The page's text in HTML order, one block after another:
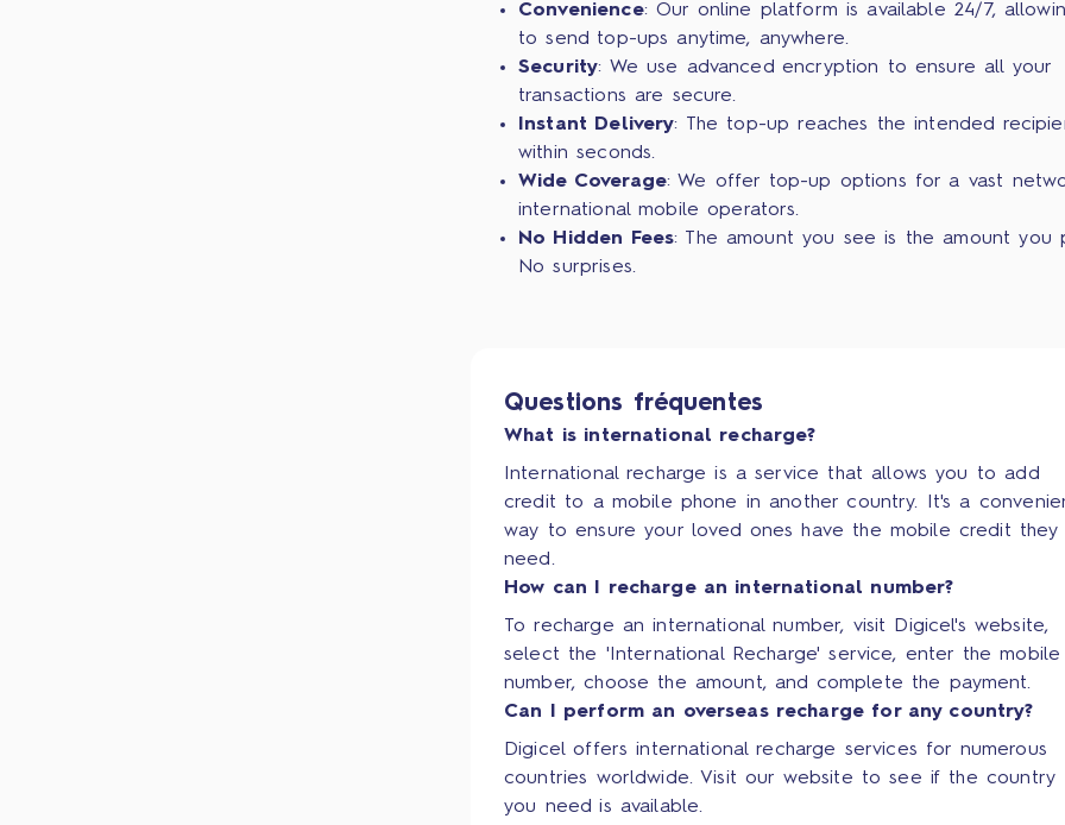
Convenience: Our online platform is available 24/7,
to send top-ups anytime, anywhere.
Security: We use advanced encryption to ensure all your
transactions are secure.
Instant Delivery: The top-up reaches the intended
within seconds.
Wide Coverage: We offer top-up options for a vast
international mobile operators.
No Hidden Fees: The amount you see is the amount you
No surprises.
Questions fréquentes
What is international recharge?
International recharge is a service that allows you to add
credit to a mobile phone in another country. It's a
way to ensure your loved ones have the mobile credit they
need.
How can I recharge an international number?
To recharge an international number, visit Digicel's website,
select the 'International Recharge' service, enter the mobile
number, choose the amount, and complete the payment.
Can I perform an overseas recharge for any country?
Digicel offers international recharge services for numerous
countries worldwide. Visit our website to see if the country
you need is available.